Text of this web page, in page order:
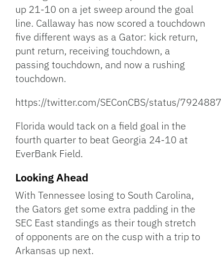
up 21-10 on a jet sweep around the goal
line. Callaway has now scored a touchdown
five different ways as a Gator: kick return,
punt return, receiving touchdown, a
passing touchdown, and now a rushing
touchdown.
https://twitter.com/SEConCBS/status/
Florida would tack on a field goal in the
fourth quarter to beat Georgia 24-10 at
EverBank Field.
Looking Ahead
With Tennessee losing to South Carolina,
the Gators get some extra padding in the
SEC East standings as their tough stretch
of opponents are on the cusp with a trip to
Arkansas up next.